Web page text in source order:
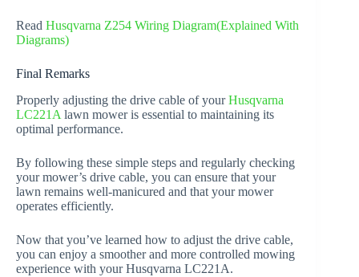
Read Husqvarna Z254 Wiring Diagram(Explained With
Diagrams)
Final Remarks
Properly adjusting the drive cable of yourHusqvarna
LC221A lawn mower is essential to maintaining its
optimal performance.
By following these simple steps and regularly checking
your mower’s drive cable, you can ensure that your
lawn remains well-manicured and that your mower
operates efficiently.
Now that you’ve learned how to adjust the drive cable,
you can enjoy a smoother and more controlled mowing
experience with your Husqvarna LC221A.